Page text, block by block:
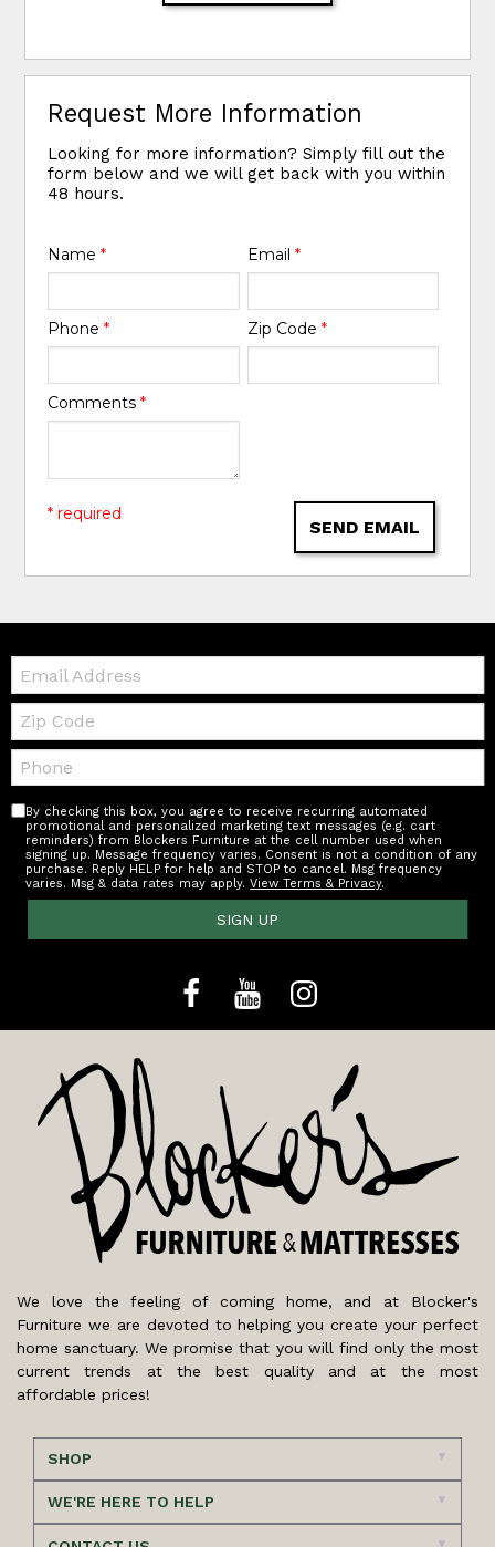
Request More Information
Looking for more information? Simply fill out the
form below and we will get back with you within
48 hours.
Name* Email *
Phone* Zip Code *
Comments*
SEND EMAIL
* required
Email:
Zip
Code
Telephone:
By checking this box, you agree to receive recurring automated
promotional and personalized marketing text messages (e.g. cart
reminders) from Blockers Furniture at the cell number used when
signing up. Message frequency varies. Consent is not a condition of any
purchase. Reply HELP for help and STOP to cancel. Msg frequency
varies. Msg & data rates may apply.View Terms & Privacy.
SIGN UP
We love the feeling of coming home, and at Blocker's
Furniture we are devoted to helping you create your perfect
home sanctuary. We promise that you will find only the most
current trends at the best quality and at the most
affordable prices!
SHOP
WE'RE HERE TO HELP